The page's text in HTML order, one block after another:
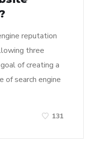
reputation
three
of creating a
search engine
131